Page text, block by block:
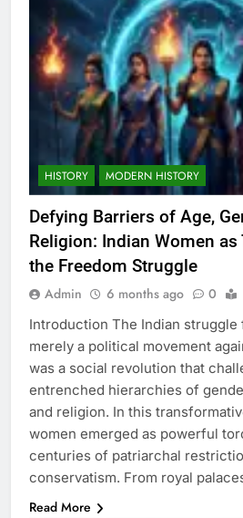
HISTORY MODERN HISTORY
Defying Barriers of Age,
Religion: Indian Women
the Freedom Struggle
Admin 6 months ago 0
Introduction The Indian
merely a political movement
was a social revolution that
entrenched hierarchies of
and religion. In this
women emerged as powerful
centuries of patriarchal
conservatism. From royal
Read More